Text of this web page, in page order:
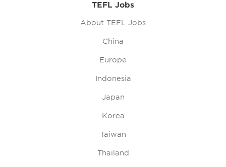
TEFL Jobs
About TEFL Jobs
China
Europe
Indonesia
Japan
Korea
Taiwan
Thailand